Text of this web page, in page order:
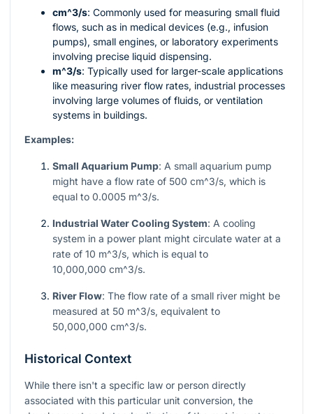
cm^3/s: Commonly used for measuring small fluid
flows, such as in medical devices (e.g., infusion
pumps), small engines, or laboratory experiments
involving precise liquid dispensing.
m^3/s: Typically used for larger-scale applications
like measuring river flow rates, industrial processes
involving large volumes of fluids, or ventilation
systems in buildings.
Examples:
Small Aquarium Pump: A small aquarium pump
might have a flow rate of 500 cm^3/s, which is
equal to 0.0005 m^3/s.
Industrial Water Cooling System: A cooling
system in a power plant might circulate water at a
rate of 10 m^3/s, which is equal to
10,000,000 cm^3/s.
River Flow: The flow rate of a small river might be
measured at 50 m^3/s, equivalent to
50,000,000 cm^3/s.
Historical Context
While there isn't a specific law or person directly
associated with this particular unit conversion, the